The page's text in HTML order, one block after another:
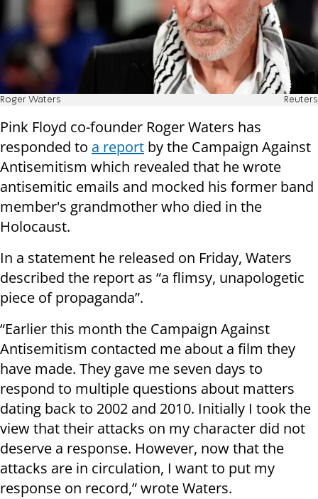
Roger Waters Reuters
Pink Floyd co-founder Roger Waters has
responded to a report by the Campaign Against
Antisemitism which revealed that he wrote
antisemitic emails and mocked his former band
member's grandmother who died in the
Holocaust.
In a statement he released on Friday, Waters
described the report as “a flimsy, unapologetic
piece of propaganda”.
“Earlier this month the Campaign Against
Antisemitism contacted me about a film they
have made. They gave me seven days to
respond to multiple questions about matters
dating back to 2002 and 2010. Initially I took the
view that their attacks on my character did not
deserve a response. However, now that the
attacks are in circulation, I want to put my
response on record,” wrote Waters.